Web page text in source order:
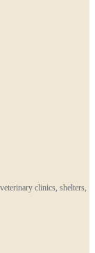
clinics, shelters,